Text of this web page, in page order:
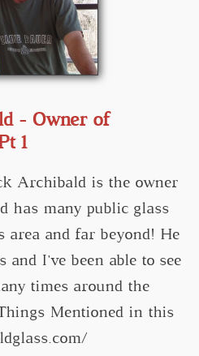
- Owner of
1
Archibald is the owner
has many public glass
and far beyond! He
I've been able to see
times around the
Mentioned in this